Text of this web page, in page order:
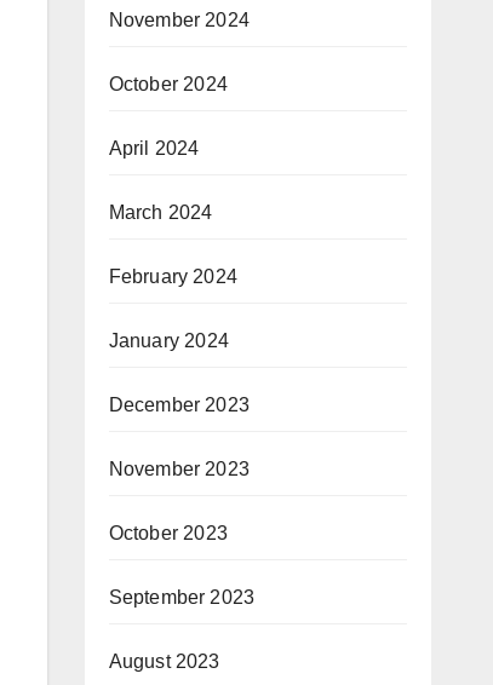
November 2024
October 2024
April 2024
March 2024
February 2024
January 2024
December 2023
November 2023
October 2023
September 2023
August 2023